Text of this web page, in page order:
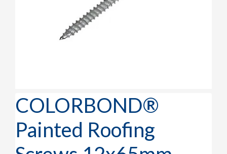
COLORBOND®
Painted Roofing